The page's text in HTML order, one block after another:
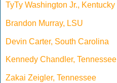
TyTy Washington Jr., Kentucky
Brandon Murray, LSU
Devin Carter, South Carolina
Kennedy Chandler, Tennessee
Zakai Zeigler, Tennessee